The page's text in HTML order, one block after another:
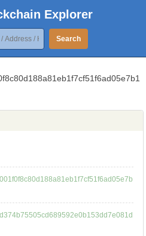
Explorer
Search